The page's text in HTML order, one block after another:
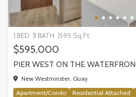
1 BED 1 BATH 595 Sq.Ft.
$595,000
New Westminster, Quay
Apartment/Condo
Residential Attached